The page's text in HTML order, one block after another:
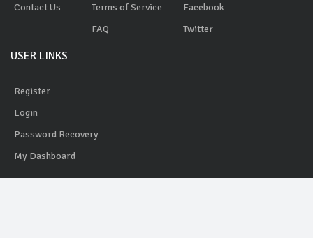
Contact Us
Terms of Service
FAQ
Facebook
Twitter
USER LINKS
Register
Login
Password Recovery
My Dashboard